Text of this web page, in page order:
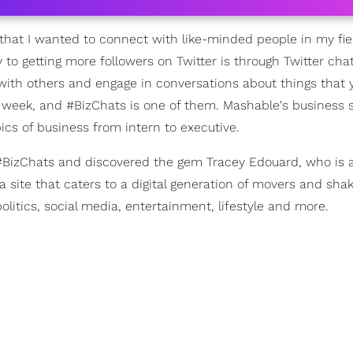
I wanted to connect with like-minded people in my
getting more followers on Twitter is through Twitter
others and engage in conversations about things that
and #BizChats is one of them. Mashable's business
of business from intern to executive.
and discovered the gem Tracey Edouard, who is
site that caters to a digital generation of movers and
social media, entertainment, lifestyle and more.